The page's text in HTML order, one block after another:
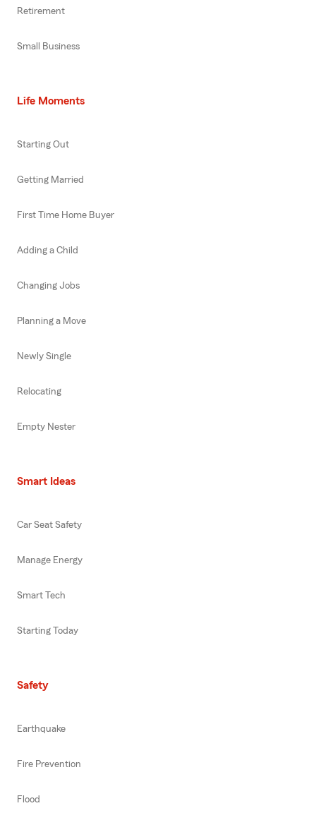
Retirement
Small Business
Life Moments
Starting Out
Getting Married
First Time Home Buyer
Adding a Child
Changing Jobs
Planning a Move
Newly Single
Relocating
Empty Nester
Smart Ideas
Car Seat Safety
Manage Energy
Smart Tech
Starting Today
Safety
Earthquake
Fire Prevention
Flood